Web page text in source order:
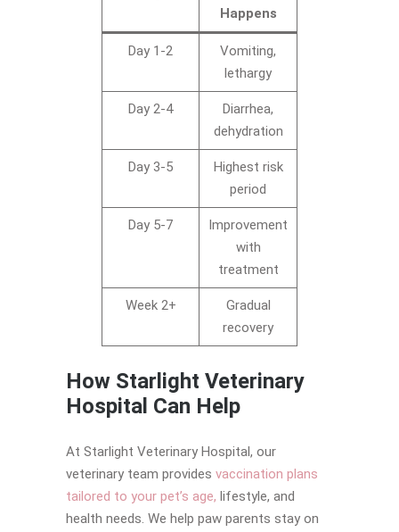
Happens
Day 1-2
Vomiting,
lethargy
Day 2-4
Diarrhea,
dehydration
Day 3-5
Highest risk
period
Day 5-7
Improvement
with
treatment
Week 2+
Gradual
recovery
How Starlight Veterinary
Hospital Can Help
At Starlight Veterinary Hospital, our
veterinary team provides vaccination plans
tailored to your pet’s age, lifestyle, and
health needs. We help paw parents stay on